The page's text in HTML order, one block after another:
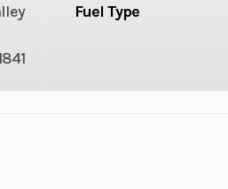
Fuel Type